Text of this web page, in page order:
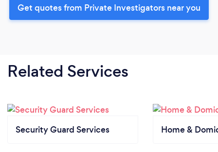
Get quotes from Private Investigators near you
Related Services
Security Guard Services Home &